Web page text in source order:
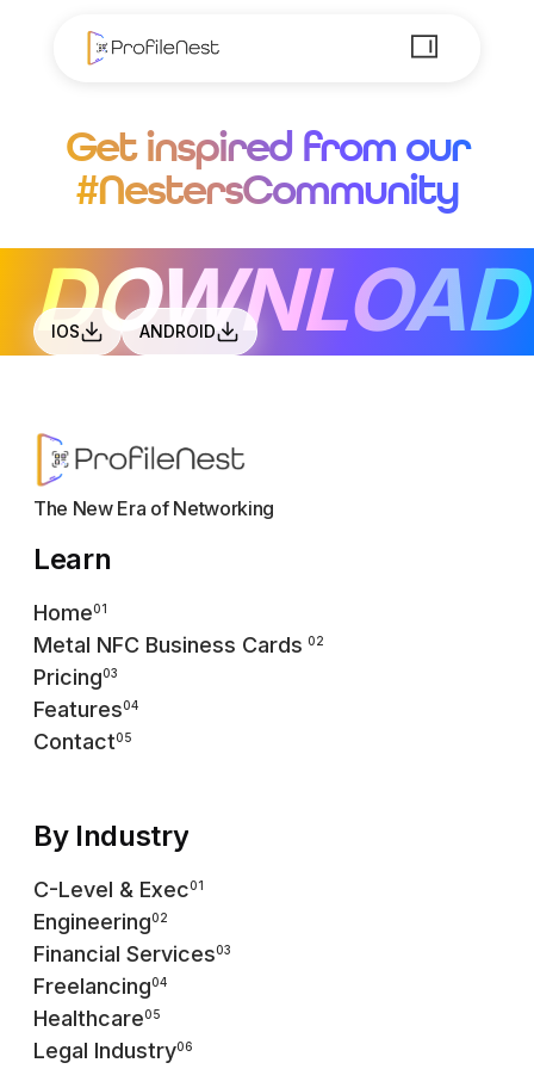
Get inspired from our
#NestersCommunity
DOWNLOAD
IOS ANDROID
The New Era of Networking
Learn
Home01
Metal NFC Business Cards 02
Pricing03
Features04
Contact05
By Industry
C-Level & Exec01
Engineering02
Financial Services03
Freelancing04
Healthcare05
Legal Industry06